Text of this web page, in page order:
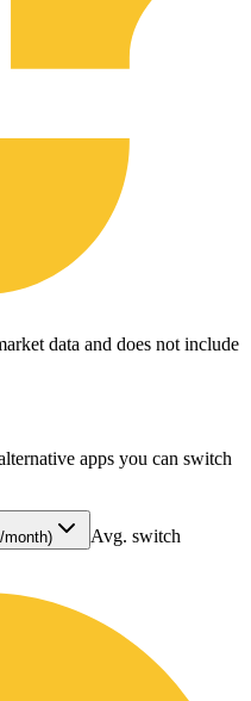
data and does not include
apps you can switch
month) Avg. switch